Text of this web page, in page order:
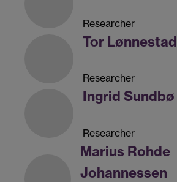
Researcher
Tor Lønnestad
Researcher
Ingrid Sundbø
Researcher
Marius Rohde
Johannessen